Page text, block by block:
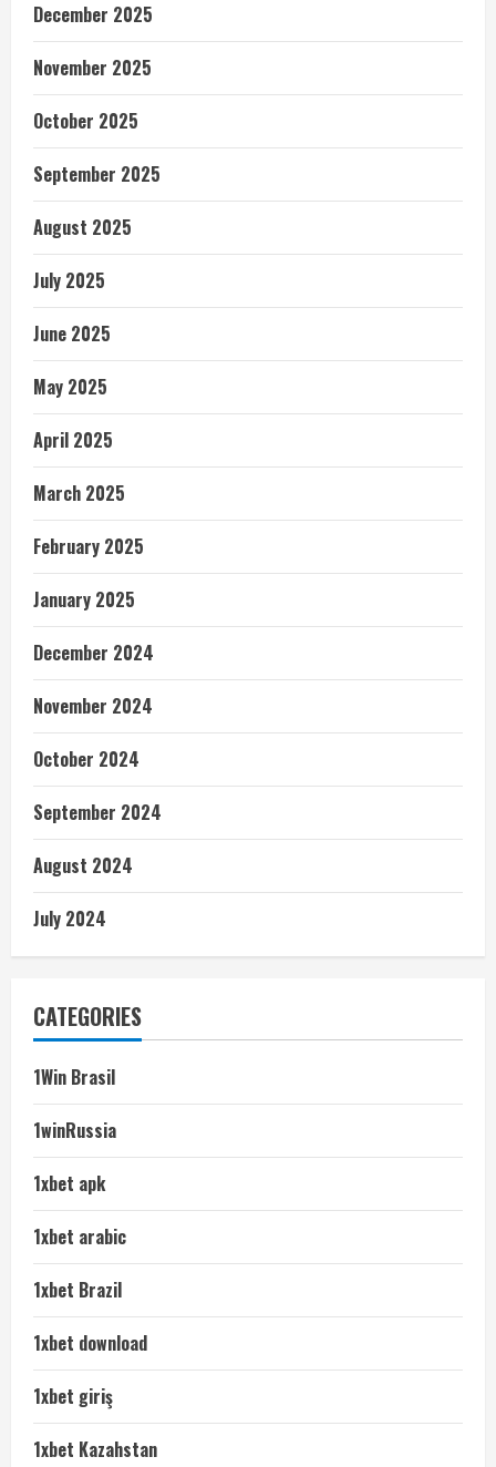
December 2025
November 2025
October 2025
September 2025
August 2025
July 2025
June 2025
May 2025
April 2025
March 2025
February 2025
January 2025
December 2024
November 2024
October 2024
September 2024
August 2024
July 2024
CATEGORIES
1Win Brasil
1winRussia
1xbet apk
1xbet arabic
1xbet Brazil
1xbet download
1xbet giriş
1xbet Kazahstan